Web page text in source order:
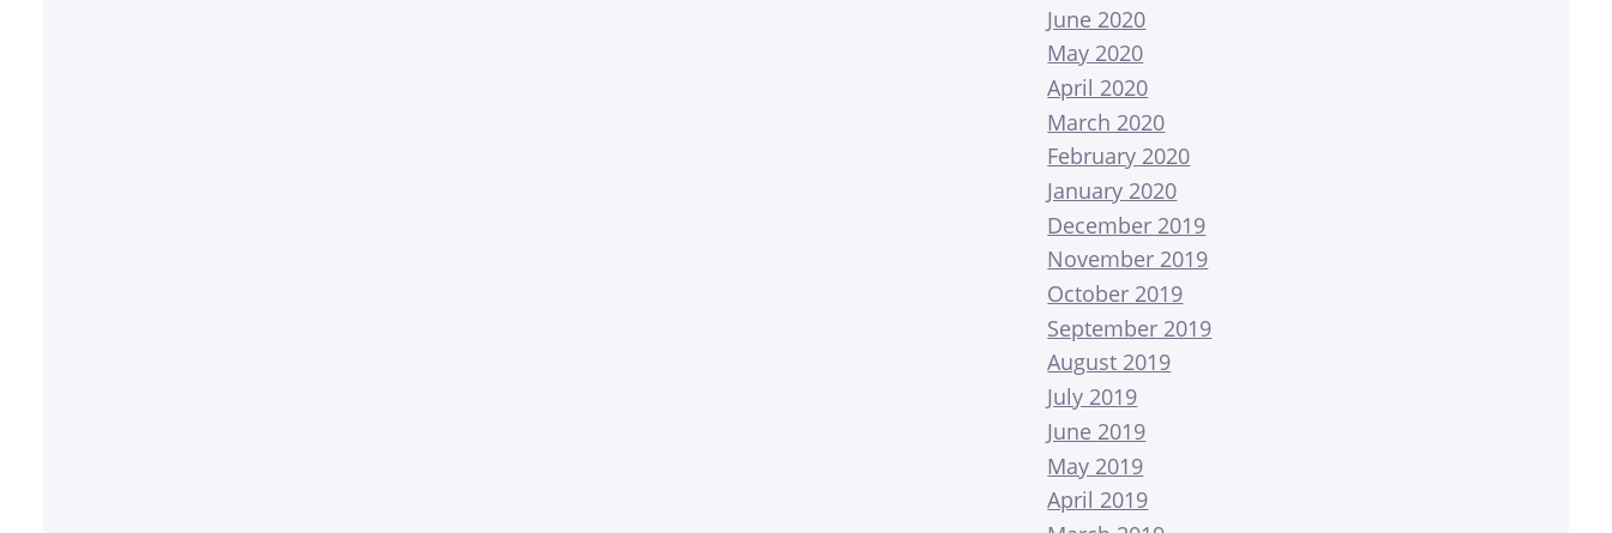
June 2020
May 2020
April 2020
March 2020
February 2020
January 2020
December 2019
November 2019
October 2019
September 2019
August 2019
July 2019
June 2019
May 2019
April 2019